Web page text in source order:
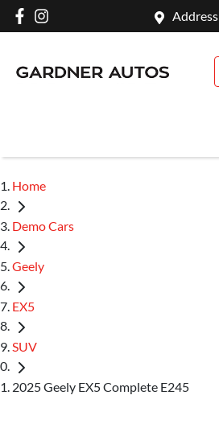
Address
Home
Demo Cars
Geely
EX5
SUV
2025 Geely EX5 Complete E245